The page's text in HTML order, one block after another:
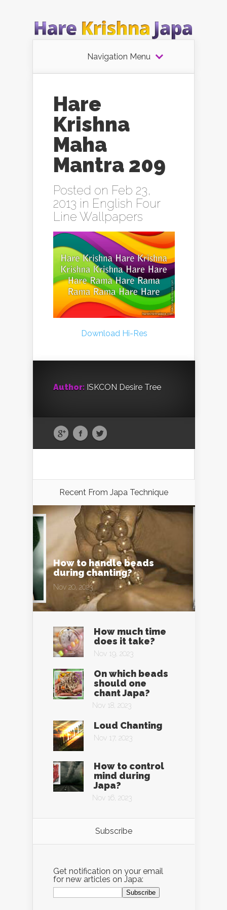
Navigation Menu
Hare
Krishna
Maha
Mantra 209
Posted on Feb 23,
2013 in English Four
Line Wallpapers
Download Hi-Res
Author: ISKCON Desire Tree
Recent From Japa Technique
How to handle beads
during chanting?
Nov 20, 2023
How much time
does it take?
Nov 19, 2023
On which beads
should one
chant Japa?
Nov 18, 2023
Loud Chanting
Nov 17, 2023
How to control
mind during
Japa?
Nov 16, 2023
Subscribe
Get notification on your email
for new articles on Japa: